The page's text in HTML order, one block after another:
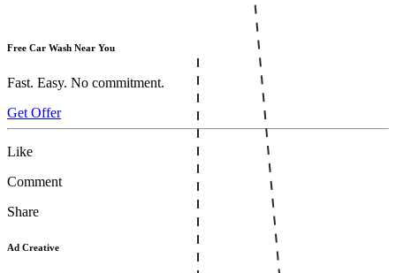
Free Car Wash Near You
Fast. Easy. No commitment.
Get Offer
Like
Comment
Share
Ad Creative